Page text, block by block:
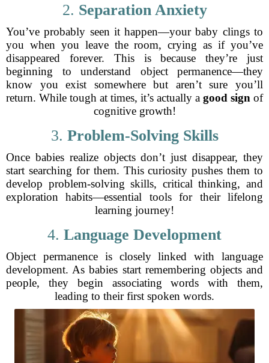
2. Separation Anxiety
You’ve probably seen it happen—your baby clings to
you when you leave the room, crying as if you’ve
disappeared forever. This is because they’re just
beginning to understand object permanence—they
know you exist somewhere but aren’t sure you’ll
return. While tough at times, it’s actually a good sign of
cognitive growth!
3. Problem-Solving Skills
Once babies realize objects don’t just disappear, they
start searching for them. This curiosity pushes them to
develop problem-solving skills, critical thinking, and
exploration habits—essential tools for their lifelong
learning journey!
4. Language Development
Object permanence is closely linked with language
development. As babies start remembering objects and
people, they begin associating words with them,
leading to their first spoken words.